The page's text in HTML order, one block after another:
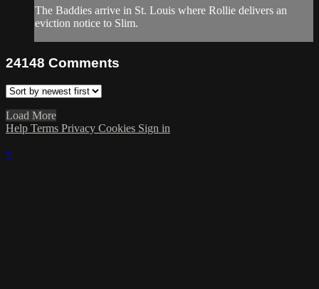
The Baddies arrive in St. Louis where Rollie delivers an
eviction notice to Slim.
24148 Comments
Load More
Help Terms Privacy Cookies Sign in
×